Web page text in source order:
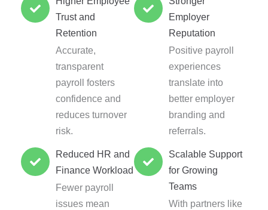
Trust and
Retention
Accurate,
transparent
payroll fosters
confidence and
reduces turnover
risk.
Reduced HR and
Finance Workload
Fewer payroll
issues mean
Employer
Reputation
Positive payroll
experiences
translate into
better employer
branding and
referrals.
Scalable Support
for Growing
Teams
With partners like